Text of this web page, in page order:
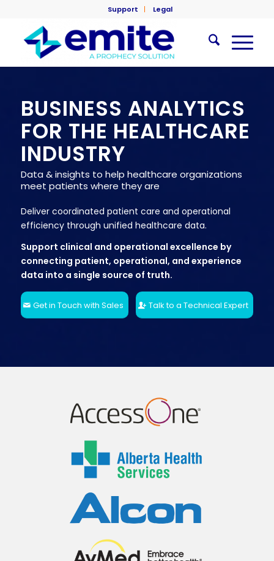
Support Legal
BUSINESS ANALYTICS
FOR THE HEALTHCARE
INDUSTRY
Data & insights to help healthcare organizations
meet patients where they are
Deliver coordinated patient care and operational
efficiency through unified healthcare data.
Support clinical and operational excellence by
connecting patient, operational, and experience
data into a single source of truth.
Get in Touch with Sales Talk to a Technical Expert